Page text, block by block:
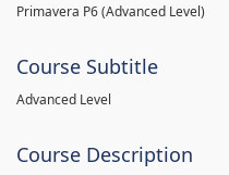
Primavera P6 (Advanced Level)
Course Subtitle
Advanced Level
Course Description